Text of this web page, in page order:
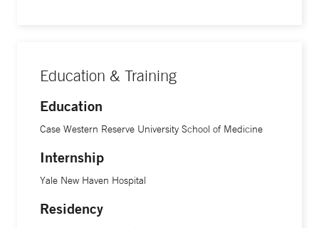
Education & Training
Education
Case Western Reserve University School of Medicine
Internship
Yale New Haven Hospital
Residency